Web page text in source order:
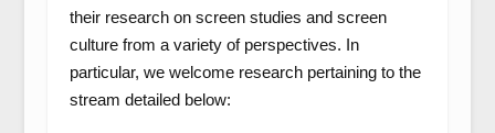
their research on screen studies and screen
culture from a variety of perspectives. In
particular, we welcome research pertaining to the
stream detailed below: